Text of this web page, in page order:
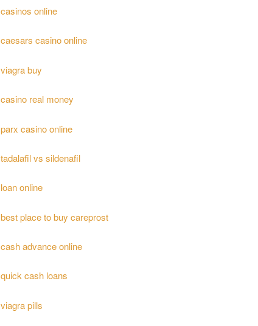
casinos online
caesars casino online
viagra buy
casino real money
parx casino online
tadalafil vs sildenafil
loan online
best place to buy careprost
cash advance online
quick cash loans
viagra pills